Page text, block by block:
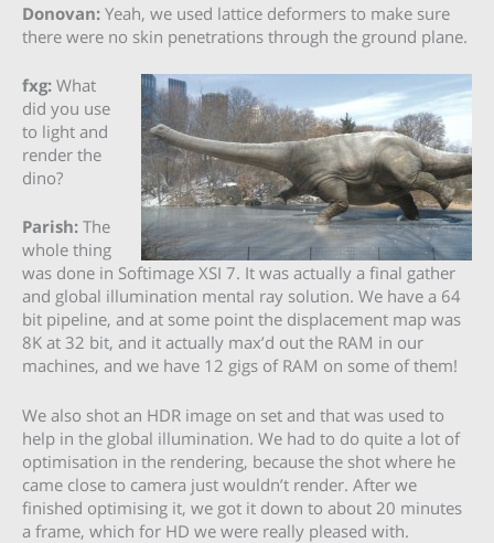
Donovan: Yeah, we used lattice deformers to make sure
there were no skin penetrations through the ground plane.
fxg: What
did you use
to light and
render the
dino?
Parish: The
whole thing
was done in Softimage XSI 7. It was actually a final gather
and global illumination mental ray solution. We have a 64
bit pipeline, and at some point the displacement map was
8K at 32 bit, and it actually max’d out the RAM in our
machines, and we have 12 gigs of RAM on some of them!
We also shot an HDR image on set and that was used to
help in the global illumination. We had to do quite a lot of
optimisation in the rendering, because the shot where he
came close to camera just wouldn’t render. After we
finished optimising it, we got it down to about 20 minutes
a frame, which for HD we were really pleased with.